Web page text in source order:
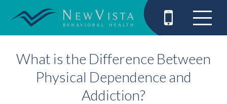
What is the Difference Between
Physical Dependence and
Addiction?